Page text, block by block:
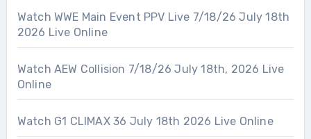
Watch WWE Main Event PPV Live 7/18/26 July 18th
2026 Live Online
Watch AEW Collision 7/18/26 July 18th, 2026 Live
Online
Watch G1 CLIMAX 36 July 18th 2026 Live Online